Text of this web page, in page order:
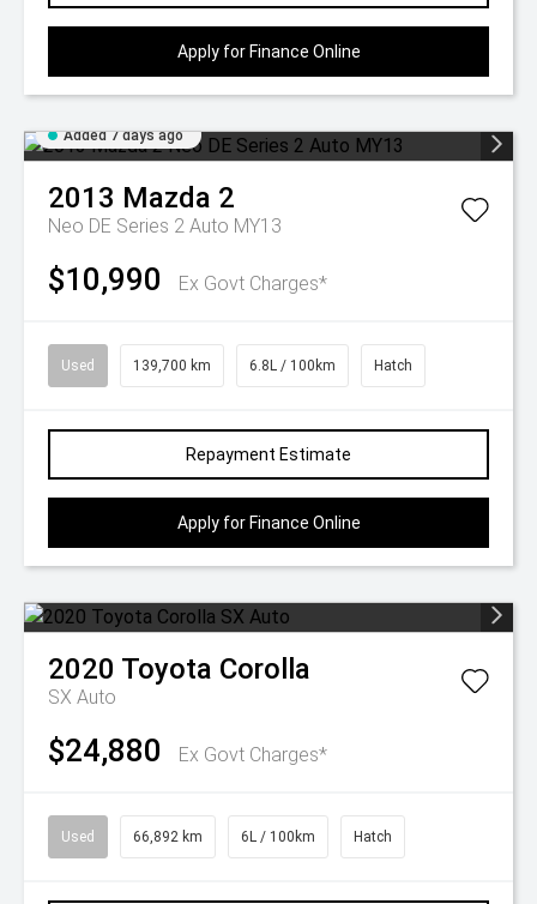
Apply for Finance Online
Added 7 days ago
2013 Mazda 2
Neo DE Series 2 Auto MY13
$10,990 Ex Govt Charges*
Used 139,700 km 6.8L / 100km Hatch
Repayment Estimate
Apply for Finance Online
2020 Toyota Corolla
SX Auto
$24,880 Ex Govt Charges*
Used 66,892 km 6L / 100km Hatch